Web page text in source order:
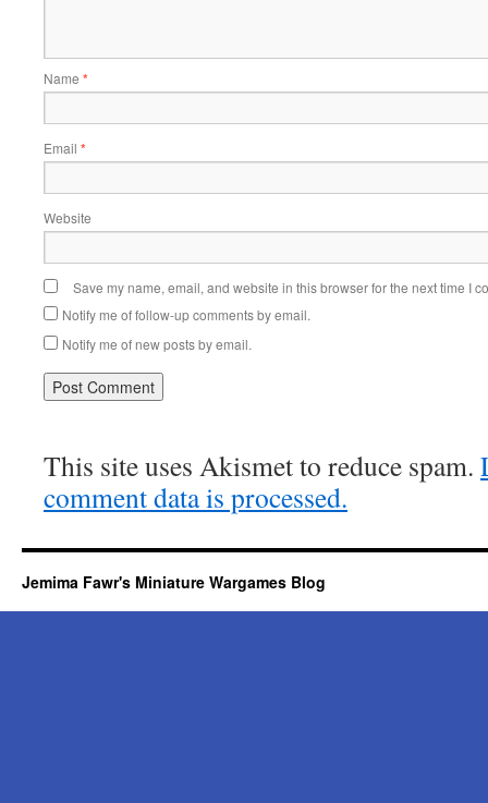
Name *
Email *
Website
Save my name, email, and website in this browser for the next time I
Notify me of follow-up comments by email.
Notify me of new posts by email.
This site uses Akismet to reduce spam.
comment data is processed.
Jemima Fawr's Miniature Wargames Blog